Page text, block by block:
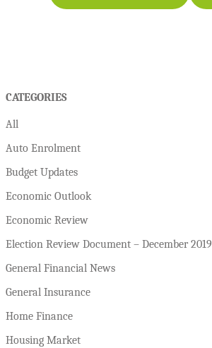
CATEGORIES
All
Auto Enrolment
Budget Updates
Economic Outlook
Economic Review
Election Review Document – December 2019
General Financial News
General Insurance
Home Finance
Housing Market